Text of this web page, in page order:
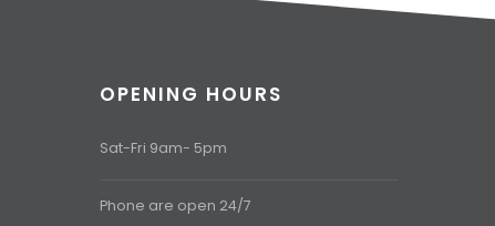
OPENING HOURS
Sat-Fri 9am- 5pm
Phone are open 24/7